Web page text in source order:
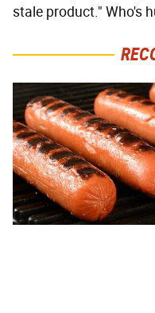
stale product." Who's